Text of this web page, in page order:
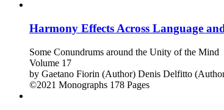
Harmony Effects Across Language
Some Conundrums around the Unity of the Mind
Volume 17
by Gaetano Fiorin (Author) Denis Delfitto
©2021 Monographs 178 Pages